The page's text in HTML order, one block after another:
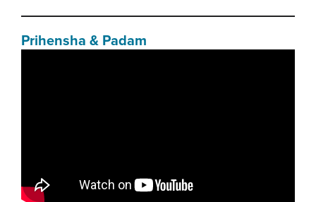
Prihensha & Padam